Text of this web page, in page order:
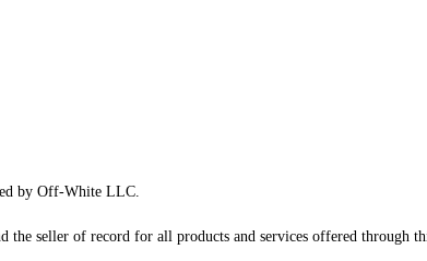
by Off-White LLC.
the seller of record for all products and services offered through